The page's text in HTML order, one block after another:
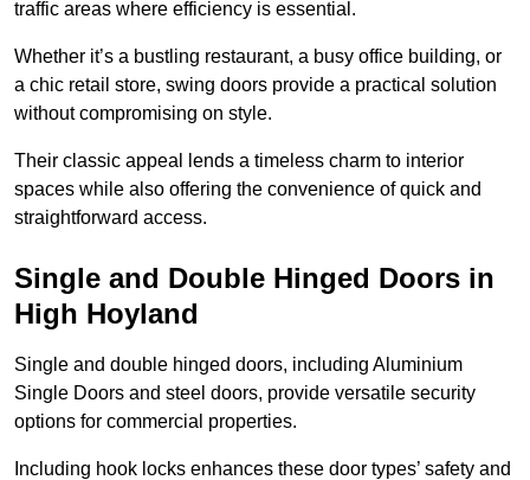
traffic areas where efficiency is essential.
Whether it’s a bustling restaurant, a busy office building, or
a chic retail store, swing doors provide a practical solution
without compromising on style.
Their classic appeal lends a timeless charm to interior
spaces while also offering the convenience of quick and
straightforward access.
Single and Double Hinged Doors in
High Hoyland
Single and double hinged doors, including Aluminium
Single Doors and steel doors, provide versatile security
options for commercial properties.
Including hook locks enhances these door types’ safety and